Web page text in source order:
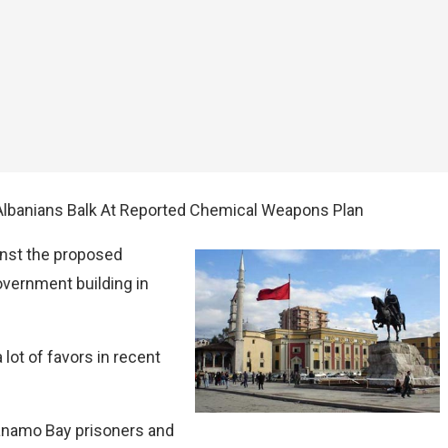
Balk At Reported Chemical Weapons Plan
the proposed
building in
lot of favors in recent
Bay prisoners and